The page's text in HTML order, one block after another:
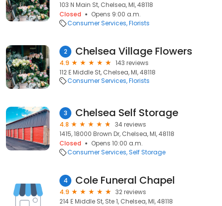
103 N Main St, Chelsea, MI, 48118
Closed
Opens 9:00 a.m.
Consumer Services Florists
2 Chelsea Village Flowers
4.9
143 reviews
112 E Middle St, Chelsea, MI, 48118
Consumer Services Florists
3 Chelsea Self Storage
4.8
34 reviews
1415, 18000 Brown Dr, Chelsea, MI, 48118
Closed
Opens 10:00 a.m.
Consumer Services Self Storage
4 Cole Funeral Chapel
4.9
32 reviews
214 E Middle St, Ste 1, Chelsea, MI, 48118